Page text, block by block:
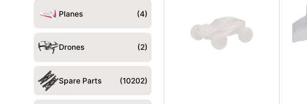
Planes (4)
Drones (2)
Spare Parts (10202)